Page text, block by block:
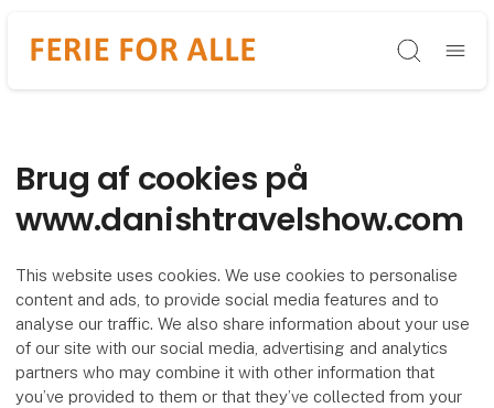
Søg
Brug af cookies på
www.danishtravelshow.com
This website uses cookies. We use cookies to personalise
content and ads, to provide social media features and to
analyse our traffic. We also share information about your use
of our site with our social media, advertising and analytics
partners who may combine it with other information that
you’ve provided to them or that they’ve collected from your